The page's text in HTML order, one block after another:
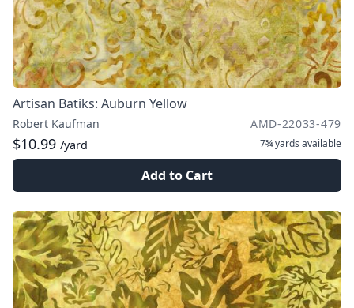
Artisan Batiks: Auburn Yellow
Robert Kaufman AMD-22033-479
$10.99 /yard 7¾ yards available
Add to Cart